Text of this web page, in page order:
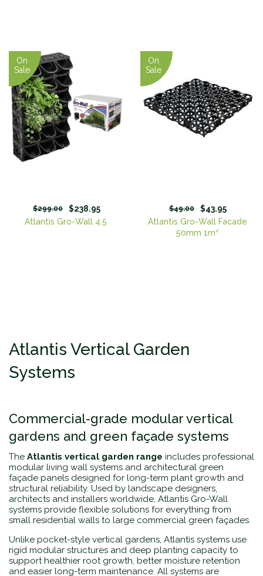
On
Sale
$299.00
$238.95
Atlantis Gro-Wall 4.5
On
Sale
$49.00
$43.95
Atlantis Gro-Wall Facade
50mm 1m²
Atlantis Vertical Garden
Systems
Commercial-grade modular vertical
gardens and green façade systems
The Atlantis vertical garden range includes professional
modular living wall systems and architectural green
façade panels designed for long-term plant growth and
structural reliability. Used by landscape designers,
architects and installers worldwide, Atlantis Gro-Wall
systems provide flexible solutions for everything from
small residential walls to large commercial green façades.
Unlike pocket-style vertical gardens, Atlantis systems use
rigid modular structures and deep planting capacity to
support healthier root growth, better moisture retention
and easier long-term maintenance. All systems are